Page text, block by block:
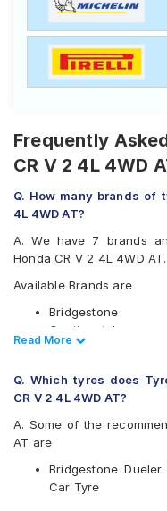
Frequently
CR V 2 4L 4WD
Q. How many brands of
4L 4WD AT?
A. We have 7 brands
Honda CR V 2 4L 4WD AT.
Available Brands are
Bridgestone
Continental
Goodyear
Michelin
Pirelli
Yokohama
Available patterns are
Bridgestone Dueler
Bridgestone Ecopia
Read Less
Read More
Q. Which tyres does
CR V 2 4L 4WD AT?
A. Some of the
AT are
Bridgestone
Car Tyre